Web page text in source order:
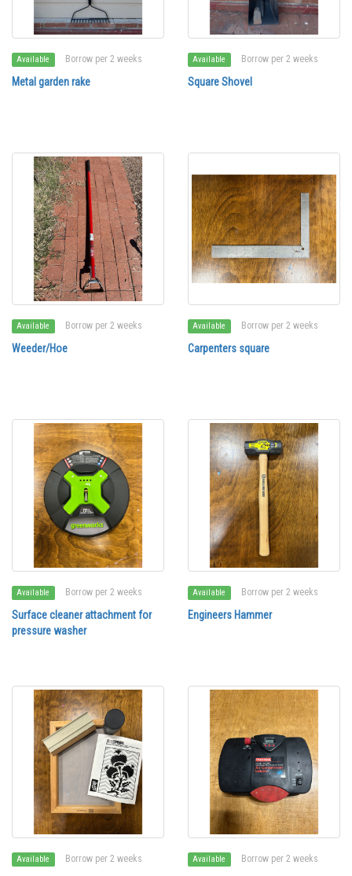
Available Borrow per 2 weeks
Metal garden rake
Available Borrow per 2 weeks
Square Shovel
Available Borrow per 2 weeks
Weeder/Hoe
Available Borrow per 2 weeks
Carpenters square
Available Borrow per 2 weeks
Surface cleaner attachment for
pressure washer
Available Borrow per 2 weeks
Engineers Hammer
Available Borrow per 2 weeks Available Borrow per 2 weeks